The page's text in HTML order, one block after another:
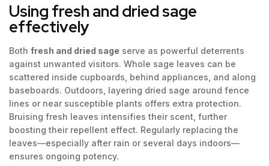
Using fresh and dried sage
effectively
Both fresh and dried sage serve as powerful deterrents
against unwanted visitors. Whole sage leaves can be
scattered inside cupboards, behind appliances, and along
baseboards. Outdoors, layering dried sage around fence
lines or near susceptible plants offers extra protection.
Bruising fresh leaves intensifies their scent, further
boosting their repellent effect. Regularly replacing the
leaves—especially after rain or several days indoors—
ensures ongoing potency.